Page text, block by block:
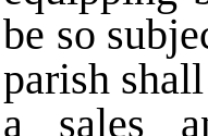
be so
parish
a sales